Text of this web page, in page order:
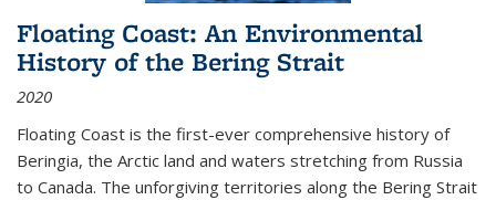
Floating Coast: An Environmental
History of the Bering Strait
2020
Floating Coast is the first-ever comprehensive history of
Beringia, the Arctic land and waters stretching from Russia
to Canada. The unforgiving territories along the Bering Strait